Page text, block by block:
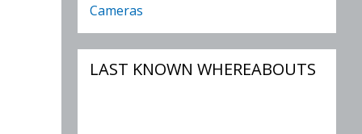
Cameras
LAST KNOWN WHEREABOUTS